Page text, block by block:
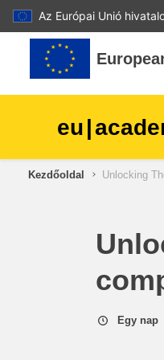
Az Európai Unió
Tovább a fő tartalomhoz
eu|
Kezdőoldal Unlocking
Egy nap